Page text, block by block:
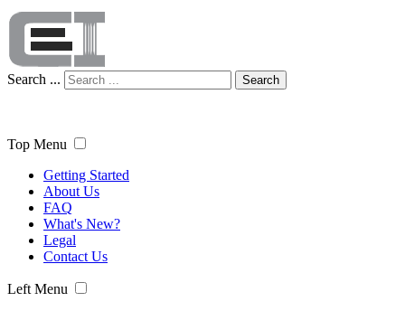
Search ... Search
Top Menu
Getting Started
About Us
FAQ
What's New?
Legal
Contact Us
Left Menu